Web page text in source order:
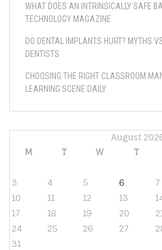
WHAT DOES AN INTRINSICALLY SAFE
TECHNOLOGY MAGAZINE
DO DENTAL IMPLANTS HURT? MYTHS
DENTISTS
CHOOSING THE RIGHT CLASSROOM
LEARNING SCENE DAILY
August
M
T W T
3
4 5 6 7
10
11 12 13
17
18 19 20 21
24
25 26 27
31